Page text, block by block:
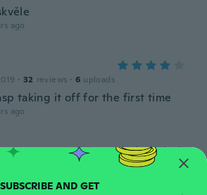
ago
· 32 reviews · 6 uploads
taking it off for the first time
ago
ago
SUBSCRIBE AND GET